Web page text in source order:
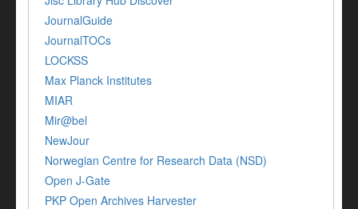
JournalGuide
JournalTOCs
LOCKSS
Max Planck Institutes
MIAR
Mir@bel
NewJour
Norwegian Centre for Research Data (NSD)
Open J-Gate
PKP Open Archives Harvester